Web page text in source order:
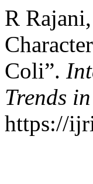
R
Coli”.
Trends
https://